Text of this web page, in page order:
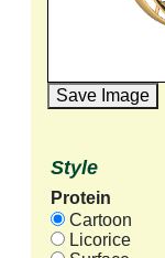
Save Image
Style
Protein
Cartoon
Licorice